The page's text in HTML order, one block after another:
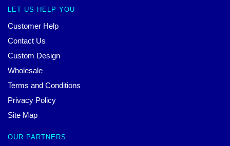
LET US HELP YOU
Customer Help
Contact Us
Custom Design
Wholesale
Terms and Conditions
Privacy Policy
Site Map
OUR PARTNERS